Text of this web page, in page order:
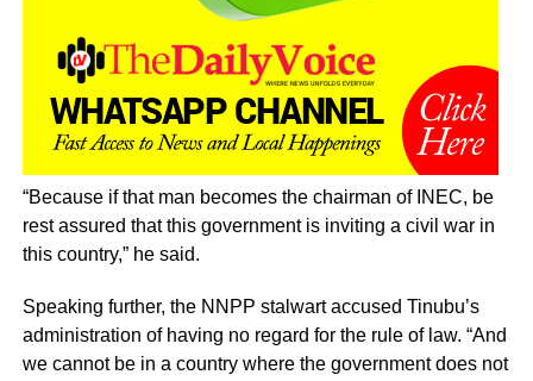
“Because if that man becomes the chairman of INEC, be
rest assured that this government is inviting a civil war in
this country,” he said.
Speaking further, the NNPP stalwart accused Tinubu’s
administration of having no regard for the rule of law. “And
we cannot be in a country where the government does not